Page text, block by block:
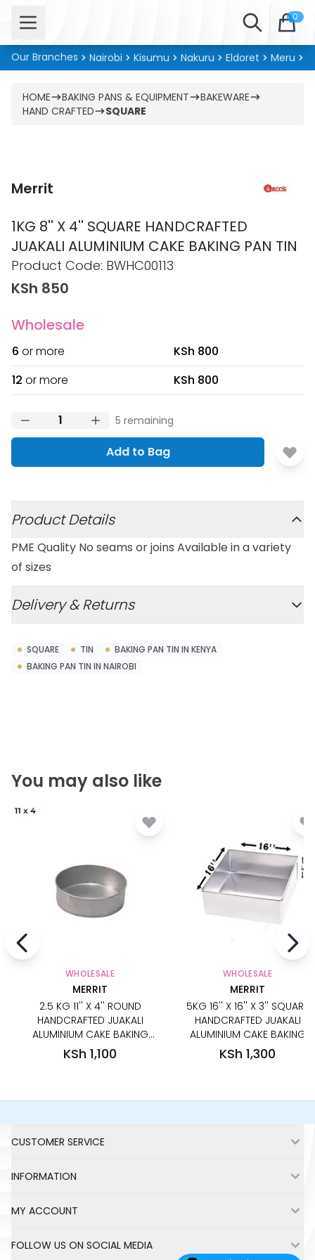
Open menu Search 0
Our Branches Nairobi Kisumu Nakuru Eldoret Meru
HOME BAKING PANS & EQUIPMENT
BAKEWARE
HAND CRAFTED
SQUARE
Merrit
1KG 8'' X 4'' SQUARE HANDCRAFTED
JUAKALI ALUMINIUM CAKE BAKING PAN TIN
Product information
Product Code: BWHC00113
KSh 850
Wholesale
6 or more
KSh 800
12 or more KSh 800
5 remaining
Add to Bag
Product Details
PME Quality No seams or joins Available in a variety
of sizes
Delivery & Returns
SQUARE TIN
BAKING PAN TIN IN KENYA
BAKING PAN TIN IN NAIROBI
You may also like
WHOLESALE
MERRIT
2.5 KG 11'' X 4'' ROUND
HANDCRAFTED JUAKALI
ALUMINIUM CAKE BAKING
PAN TIN
KSh 1,100
WHOLESALE
MERRIT
5KG 16'' X 16'' X 3'' SQUARE
HANDCRAFTED JUAKALI
ALUMINIUM CAKE BAKING
PAN TIN
KSh 1,300
CUSTOMER SERVICE
INFORMATION
MY ACCOUNT
FOLLOW US ON SOCIAL MEDIA